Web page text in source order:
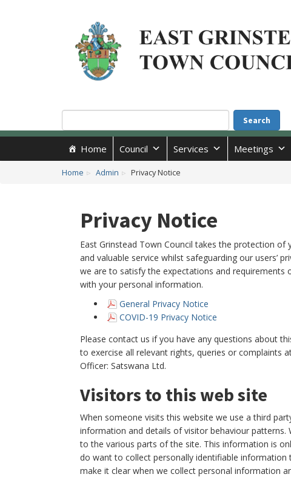
Search Search
Home Council Services Meetings
Home Admin Privacy Notice
Privacy Notice
East Grinstead Town Council takes the protection
and valuable service whilst safeguarding our users’
we are to satisfy the expectations and
with your personal information.
General Privacy Notice
COVID-19 Privacy Notice
Please contact us if you have any questions about
to exercise all relevant rights, queries or complaints
Officer: Satswana Ltd.
Visitors to this web site
When someone visits this website we use a third
information and details of visitor behaviour
to the various parts of the site. This information is
do want to collect personally identifiable
make it clear when we collect personal information